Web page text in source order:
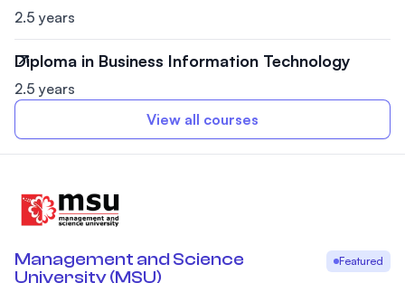
2.5 years
Diploma in Business Information Technology
2.5 years
View all courses
Management and Science
University (MSU)
Featured